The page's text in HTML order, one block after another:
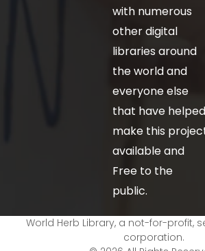
with numerous
other digital
libraries around
the world and
everyone else
that have helped
make this
available and
Free to the
public.
World Herb Library, a not-for-profit,
corporation.